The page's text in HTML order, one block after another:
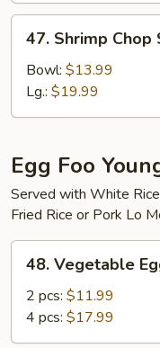
Shrimp
Chop
Suey
47. Shrimp Chop
Bowl: $13.99
Lg.: $19.99
Egg Foo
Served with White
Fried Rice or Pork Lo
Vegetable
Egg
Foo
Young
48. Vegetable
2 pcs: $11.99
4 pcs: $17.99